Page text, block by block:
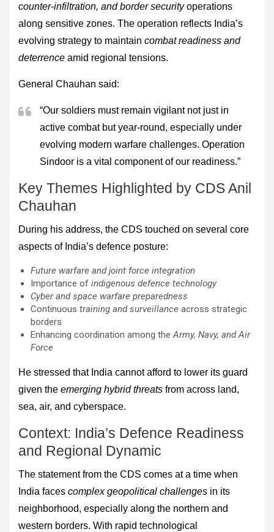
counter-infiltration, and border securityoperations
along sensitive zones. The operation reflects India’s
evolving strategy to maintain combat readiness and
deterrence amid regional tensions.
General Chauhan said:
“Our soldiers must remain vigilant not just in
active combat but year-round, especially under
evolving modern warfare challenges. Operation
Sindoor is a vital component of our readiness.”
Key Themes Highlighted by CDS Anil
Chauhan
During his address, the CDS touched on several core
aspects of India’s defence posture:
Future warfare and joint force integration
Importance of indigenous defence technology
Cyber and space warfare preparedness
Continuous training and surveillance across strategic
borders
Enhancing coordination among theArmy, Navy, and Air
Force
He stressed that India cannot afford to lower its guard
given the emerging hybrid threats from across land,
sea, air, and cyberspace.
Context: India’s Defence Readiness
and Regional Dynamic
The statement from the CDS comes at a time when
India faces complex geopolitical challenges in its
neighborhood, especially along the northern and
western borders. With rapid technological